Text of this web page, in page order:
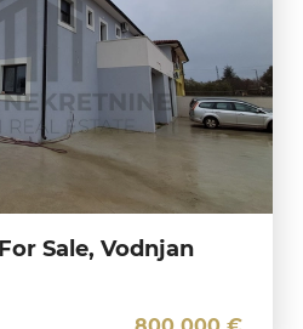
Sale, Vodnjan